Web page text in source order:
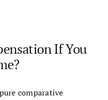
If You
comparative